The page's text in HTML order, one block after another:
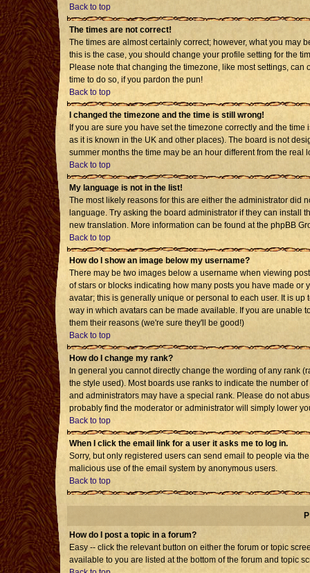
Back to top
The times are not correct!
The times are almost certainly correct; however, what you may
this is the case, you should change your profile setting for the
Please note that changing the timezone, like most settings,
time to do so, if you pardon the pun!
Back to top
I changed the timezone and the time is still wrong!
If you are sure you have set the timezone correctly and the
as it is known in the UK and other places). The board is not
summer months the time may be an hour different from the real
Back to top
My language is not in the list!
The most likely reasons for this are either the administrator did
language. Try asking the board administrator if they can install
new translation. More information can be found at the phpBB
Back to top
How do I show an image below my username?
There may be two images below a username when viewing
of stars or blocks indicating how many posts you have made
avatar; this is generally unique or personal to each user. It is
way in which avatars can be made available. If you are unable
them their reasons (we're sure they'll be good!)
Back to top
How do I change my rank?
In general you cannot directly change the wording of any rank
the style used). Most boards use ranks to indicate the number
and administrators may have a special rank. Please do not
probably find the moderator or administrator will simply lower
Back to top
When I click the email link for a user it asks me to log in.
Sorry, but only registered users can send email to people via
malicious use of the email system by anonymous users.
Back to top
How do I post a topic in a forum?
Easy -- click the relevant button on either the forum or topic
available to you are listed at the bottom of the forum and topic